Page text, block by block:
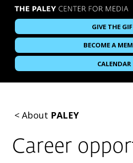
GIVE THE
BECOME A
CALENDAR
< About PALEY
Career